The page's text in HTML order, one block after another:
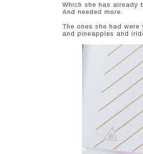
Which she has already
And needed more.
The ones she had
and pineapples and